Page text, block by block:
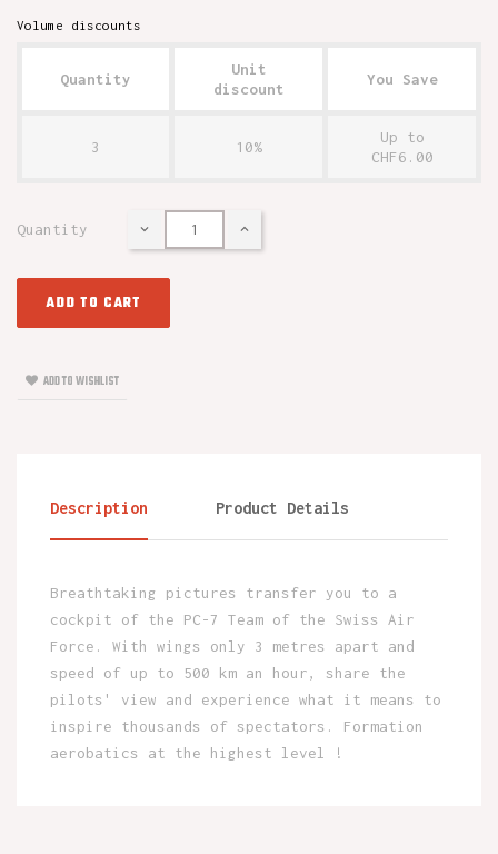
Volume discounts
Quantity
Unit
discount
You Save
3 10%
Up to
CHF6.00
Quantity
ADD TO CART
ADD TO WISHLIST
Description Product Details
Breathtaking pictures transfer you to a
cockpit of the PC-7 Team of the Swiss Air
Force. With wings only 3 metres apart and
speed of up to 500 km an hour, share the
pilots' view and experience what it means to
inspire thousands of spectators. Formation
aerobatics at the highest level !